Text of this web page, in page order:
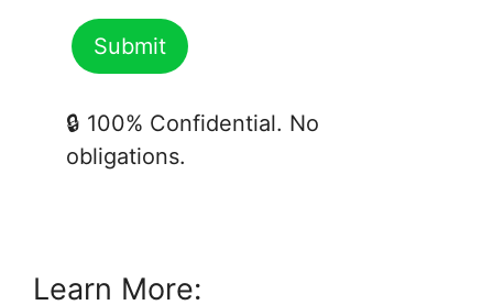
🔒 100% Confidential. No
obligations.
Learn More: